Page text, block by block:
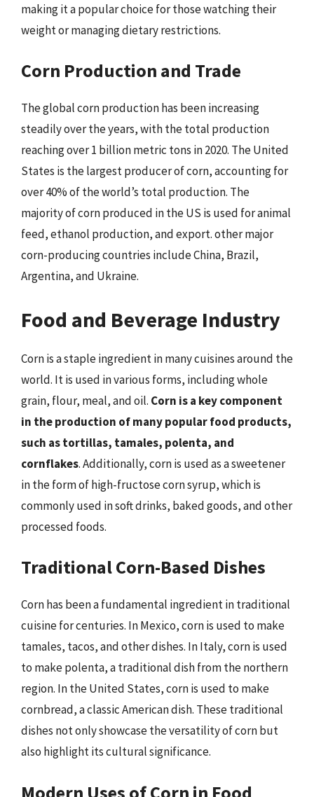
making it a popular choice for those watching their
weight or managing dietary restrictions.
Corn Production and Trade
The global corn production has been increasing
steadily over the years, with the total production
reaching over 1 billion metric tons in 2020. The United
States is the largest producer of corn, accounting for
over 40% of the world’s total production. The
majority of corn produced in the US is used for animal
feed, ethanol production, and export. other major
corn-producing countries include China, Brazil,
Argentina, and Ukraine.
Food and Beverage Industry
Corn is a staple ingredient in many cuisines around the
world. It is used in various forms, including whole
grain, flour, meal, and oil. Corn is a key component
in the production of many popular food products,
such as tortillas, tamales, polenta, and
cornflakes. Additionally, corn is used as a sweetener
in the form of high-fructose corn syrup, which is
commonly used in soft drinks, baked goods, and other
processed foods.
Traditional Corn-Based Dishes
Corn has been a fundamental ingredient in traditional
cuisine for centuries. In Mexico, corn is used to make
tamales, tacos, and other dishes. In Italy, corn is used
to make polenta, a traditional dish from the northern
region. In the United States, corn is used to make
cornbread, a classic American dish. These traditional
dishes not only showcase the versatility of corn but
also highlight its cultural significance.
Modern Uses of Corn in Food